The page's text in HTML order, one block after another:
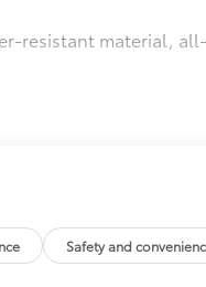
resistant material,
additional optional
Safety and